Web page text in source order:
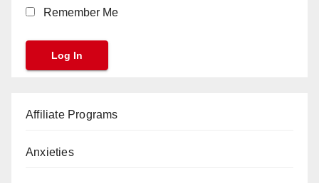
Remember Me
Affiliate Programs
Anxieties